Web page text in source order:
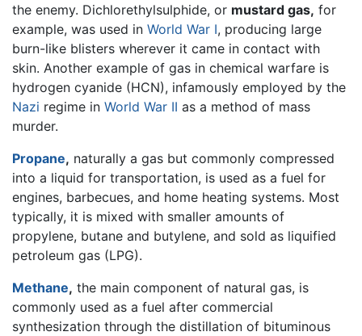
the enemy. Dichlorethylsulphide, or mustard gas, for
example, was used in World War I, producing large
burn-like blisters wherever it came in contact with
skin. Another example of gas in chemical warfare is
hydrogen cyanide (HCN), infamously employed by the
Nazi regime in World War II as a method of mass
murder.
Propane, naturally a gas but commonly compressed
into a liquid for transportation, is used as a fuel for
engines, barbecues, and home heating systems. Most
typically, it is mixed with smaller amounts of
propylene, butane and butylene, and sold as liquified
petroleum gas (LPG).
Methane, the main component of natural gas, is
commonly used as a fuel after commercial
synthesization through the distillation of bituminous